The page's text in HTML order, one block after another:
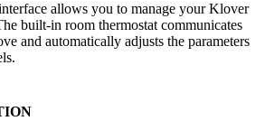
allows you to manage your Klover
built-in room thermostat communicates
and automatically adjusts the parameters